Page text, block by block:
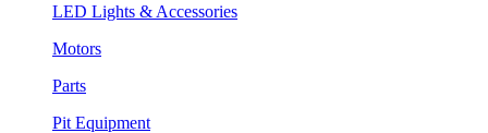
LED Lights & Accessories
Motors
Parts
Pit Equipment